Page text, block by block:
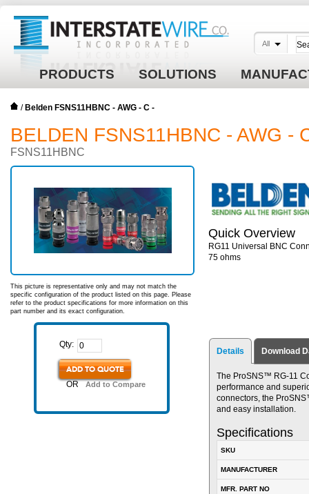
PRODUCTS SOLUTIONS
All
/ Belden FSNS11HBNC - AWG - C -
BELDEN FSNS11HBNC - AWG -
FSNS11HBNC
This picture is representative only and may not match the
specific configuration of the product listed on this page. Please
refer to the product specifications for more information on this
part number and its exact configuration.
Qty:
ADD TO QUOTE
OR Add to Compare
Quick Overview
RG11 Universal BNC
75 ohms
Details Download
The ProSNS™ RG-11
performance and
connectors, the
and easy installation.
Specifications
SKU
MANUFACTURER
MFR. PART NO